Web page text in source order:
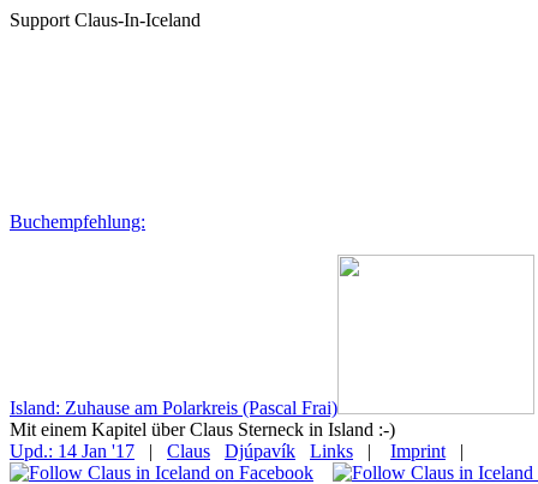
Support Claus-In-Iceland
Buchempfehlung:
Island: Zuhause am Polarkreis (Pascal Frai)
Mit einem Kapitel über Claus Sterneck in Island :-)
Upd.: 14 Jan '17
| Claus Djúpavík Links | Imprint |